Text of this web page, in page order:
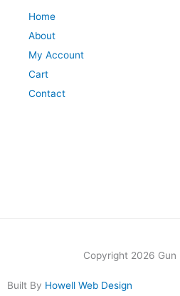
Home
About
My Account
Cart
Contact
Copyright 2026 Gun
Built By Howell Web Design